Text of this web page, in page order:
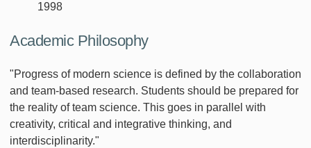
1998
Academic Philosophy
"Progress of modern science is defined by the collaboration
and team-based research. Students should be prepared for
the reality of team science. This goes in parallel with
creativity, critical and integrative thinking, and
interdisciplinarity."